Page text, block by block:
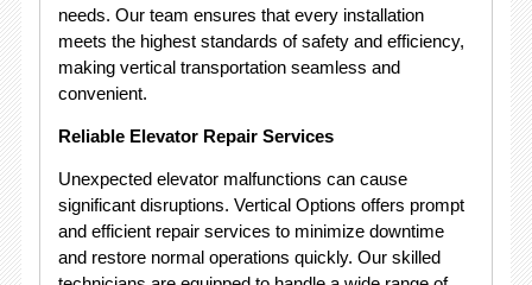
needs. Our team ensures that every installation
meets the highest standards of safety and efficiency,
making vertical transportation seamless and
convenient.
Reliable Elevator Repair Services
Unexpected elevator malfunctions can cause
significant disruptions. Vertical Options offers prompt
and efficient repair services to minimize downtime
and restore normal operations quickly. Our skilled